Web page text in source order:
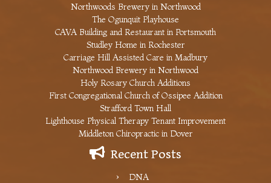
Northwoods Brewery in Northwood
The Ogunquit Playhouse
CAVA Building and Restaurant in Portsmouth
Studley Home in Rochester
Carriage Hill Assisted Care in Madbury
Northwood Brewery in Northwood
Holy Rosary Church Additions
First Congregational Church of Ossipee Addition
Strafford Town Hall
Lighthouse Physical Therapy Tenant Improvement
Middleton Chiropractic in Dover
Recent Posts
DNA